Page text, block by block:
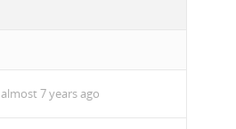
almost 7 years ago